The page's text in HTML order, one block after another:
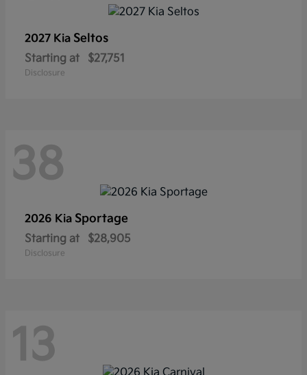
2027 Kia Seltos
Starting at $27,751
Disclosure
38
2026 Kia Sportage
Starting at $28,905
Disclosure
13